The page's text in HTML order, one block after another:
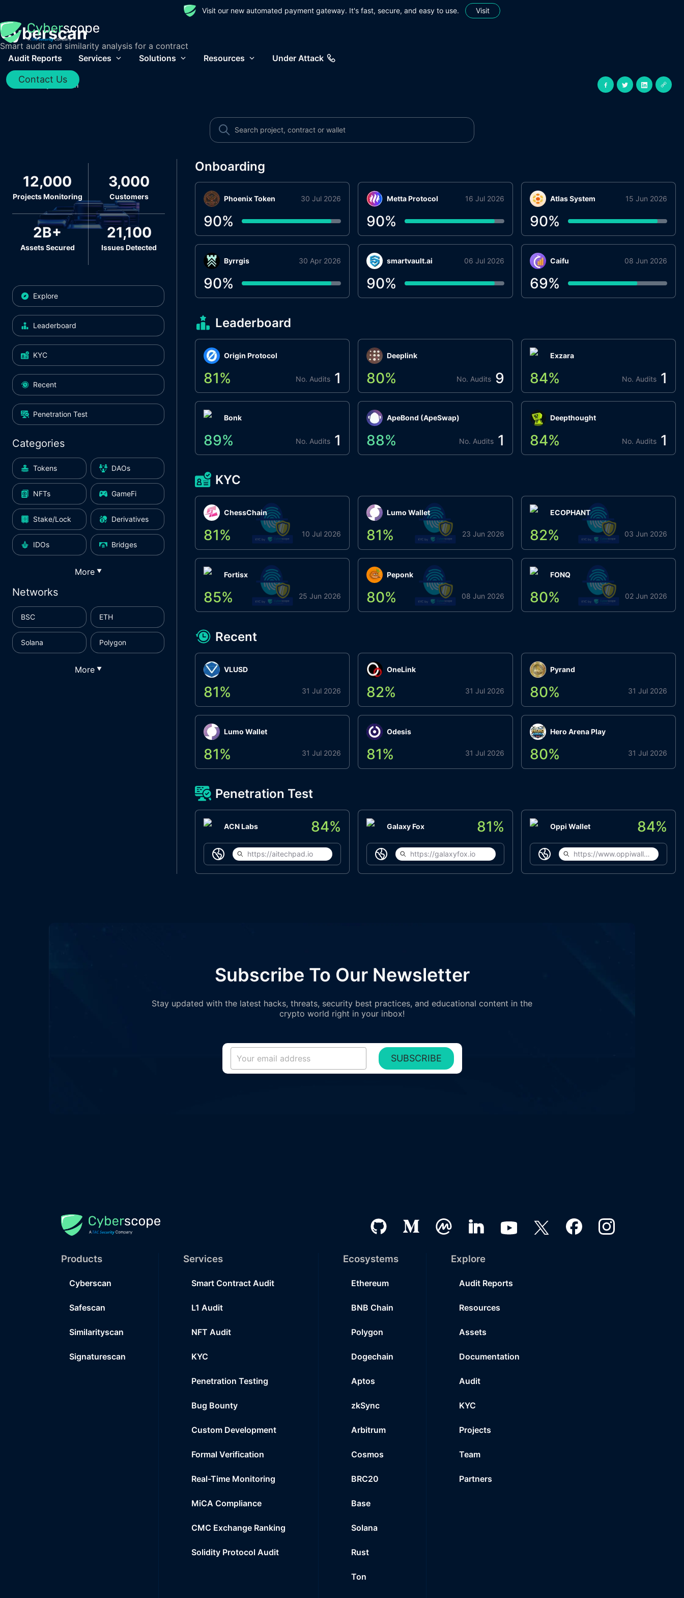
Visit our new automated payment gateway. It's fast, secure, and easy to use. Visit
Audit Reports Services Solutions Resources Under Attack
Contact Us
Cyberscan
Smart audit and similarity analysis for a contract
Home / Cyberscan
12,000
Projects Monitoring
3,000
Customers
2B+
Assets Secured
21,100
Issues Detected
Explore
Leaderboard
KYC
Recent
Penetration Test
Categories
Tokens DAOs
NFTs GameFi
Stake/Lock Derivatives
IDOs Bridges
More ▼
Networks
BSC ETH
Solana Polygon
More ▼
Onboarding
Phoenix Token 30 Jul 2026
90%
Metta Protocol 16 Jul 2026
90%
smartvault.ai 06 Jul 2026
90%
Atlas System 15 Jun 2026
90%
Caifu 08 Jun 2026
69%
Βyrrgis 30 Apr 2026
90%
Leaderboard
Origin Protocol
81% No. Audits 1
Bonk
89% No. Audits 1
Deeplink
80% No. Audits 9
ApeBond (ApeSwap)
88% No. Audits 1
Exzara
84% No. Audits 1
Deepthought
84% No. Audits 1
KYC
ChessChain
81% 10 Jul 2026
Fortisx
85% 25 Jun 2026
Lumo Wallet
81% 23 Jun 2026
Peponk
80% 08 Jun 2026
ECOPHANT
82% 03 Jun 2026
FONQ
80% 02 Jun 2026
Recent
VLUSD
81% 31 Jul 2026
Lumo Wallet
81% 31 Jul 2026
OneLink
82% 31 Jul 2026
Odesis
81% 31 Jul 2026
Pyrand
80% 31 Jul 2026
Hero Arena Play
80% 31 Jul 2026
Penetration Test
ACN Labs 84%
https://aitechpad.io
Galaxy Fox 81%
https://galaxyfox.io
Oppi Wallet 84%
https://www.oppiwallet.com
Subscribe To Our Newsletter
Stay updated with the latest hacks, threats, security best practices, and educational content in the
crypto world right in your inbox!
SUBSCRIBE
Products
Cyberscan
Safescan
Similarityscan
Signaturescan
Services
Smart Contract Audit
L1 Audit
NFT Audit
KYC
Penetration Testing
Bug Bounty
Custom Development
Formal Verification
Real-Time Monitoring
MiCA Compliance
CMC Exchange Ranking
Solidity Protocol Audit
Ecosystems
Ethereum
BNB Chain
Polygon
Dogechain
Aptos
zkSync
Arbitrum
Cosmos
BRC20
Base
Solana
Rust
Ton
Explore
Audit Reports
Resources
Assets
Documentation
Audit
KYC
Projects
Team
Partners